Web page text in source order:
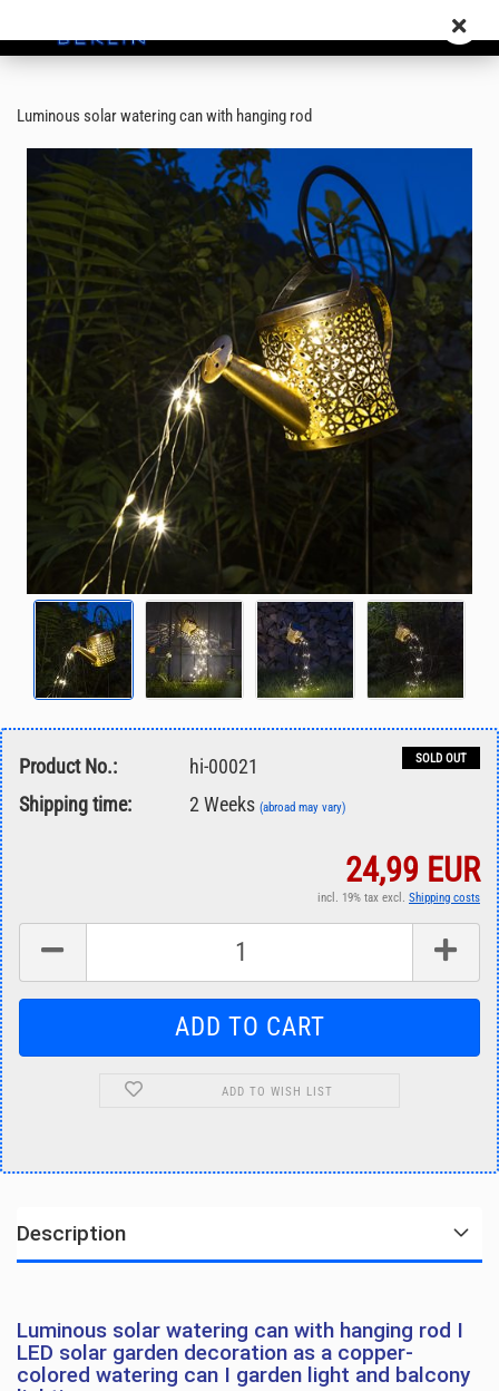
Luminous solar watering can with hanging rod
SOLD OUT
Product No.:
hi-00021
Shipping time:
2 Weeks (abroad may vary)
24,99 EUR
incl. 19% tax excl. Shipping costs
ADD TO WISH LIST
Description
Luminous solar watering can with hanging rod I
LED solar garden decoration as a copper-
colored watering can I garden light and balcony